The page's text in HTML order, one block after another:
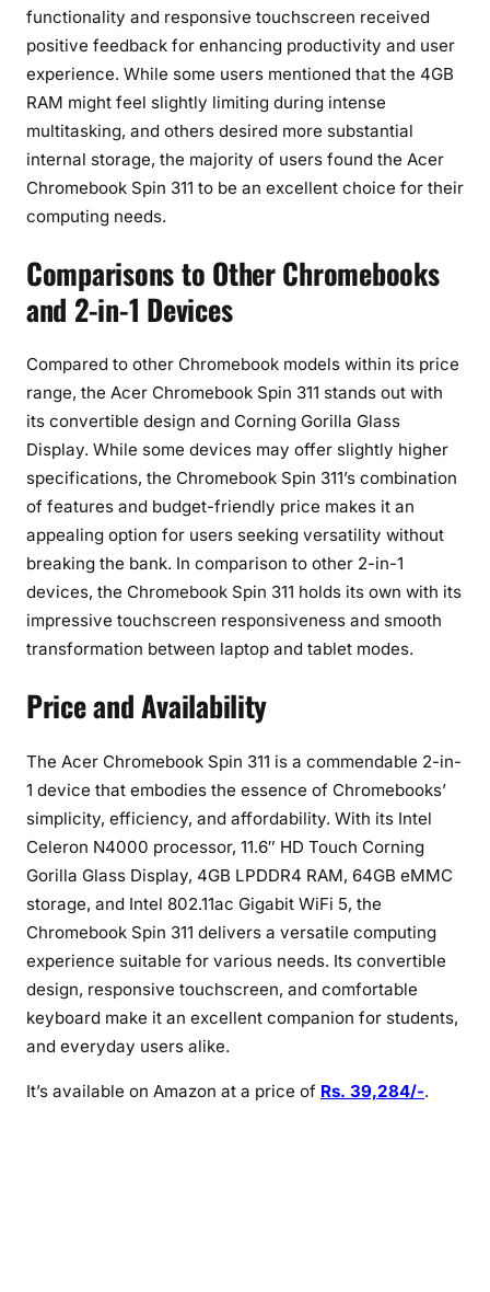
functionality and responsive touchscreen received
positive feedback for enhancing productivity and user
experience. While some users mentioned that the 4GB
RAM might feel slightly limiting during intense
multitasking, and others desired more substantial
internal storage, the majority of users found the Acer
Chromebook Spin 311 to be an excellent choice for their
computing needs.
Comparisons to Other Chromebooks
and 2-in-1 Devices
Compared to other Chromebook models within its price
range, the Acer Chromebook Spin 311 stands out with
its convertible design and Corning Gorilla Glass
Display. While some devices may offer slightly higher
specifications, the Chromebook Spin 311’s combination
of features and budget-friendly price makes it an
appealing option for users seeking versatility without
breaking the bank. In comparison to other 2-in-1
devices, the Chromebook Spin 311 holds its own with its
impressive touchscreen responsiveness and smooth
transformation between laptop and tablet modes.
Price and Availability
The Acer Chromebook Spin 311 is a commendable 2-in-
1 device that embodies the essence of Chromebooks’
simplicity, efficiency, and affordability. With its Intel
Celeron N4000 processor, 11.6″ HD Touch Corning
Gorilla Glass Display, 4GB LPDDR4 RAM, 64GB eMMC
storage, and Intel 802.11ac Gigabit WiFi 5, the
Chromebook Spin 311 delivers a versatile computing
experience suitable for various needs. Its convertible
design, responsive touchscreen, and comfortable
keyboard make it an excellent companion for students,
and everyday users alike.
It’s available on Amazon at a price of Rs. 39,284/-.